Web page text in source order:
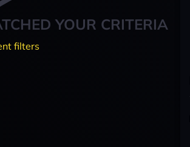
YOUR CRITERIA
filters